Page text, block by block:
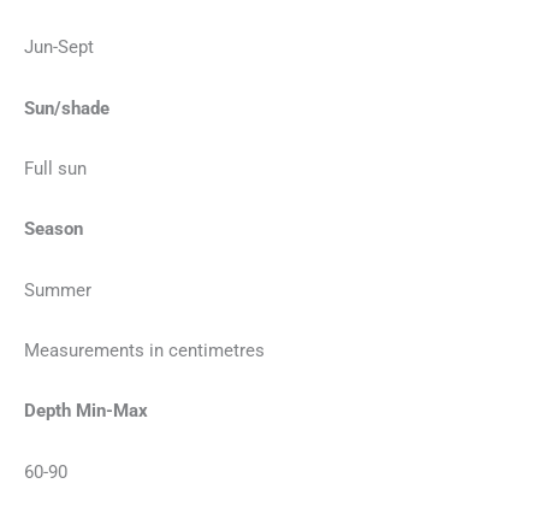
Jun-Sept
Sun/shade
Full sun
Season
Summer
Measurements in centimetres
Depth Min-Max
60-90